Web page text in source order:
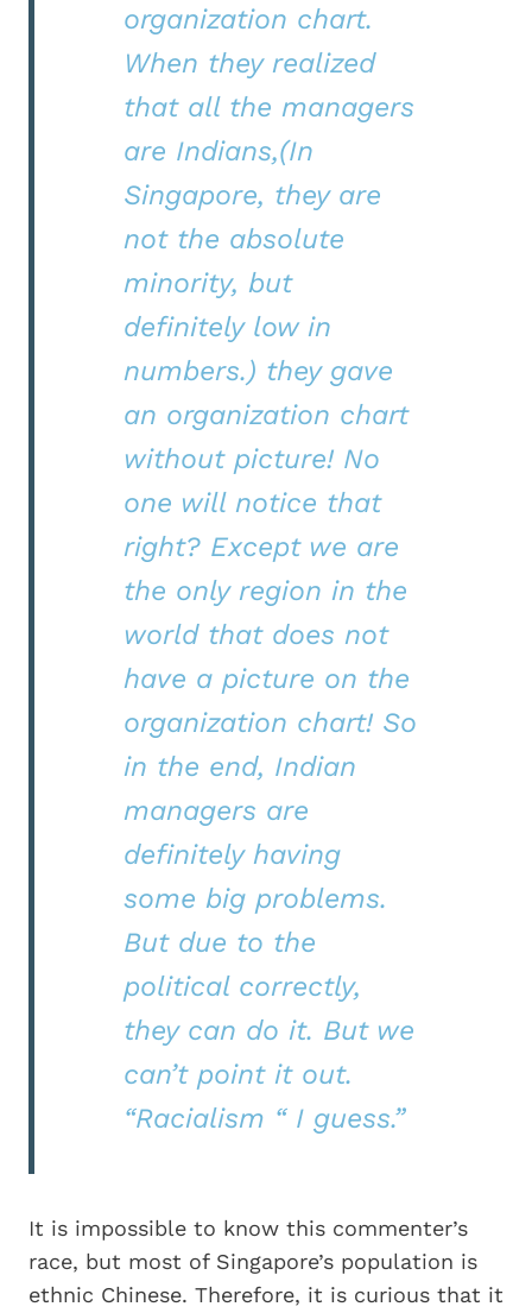
organization chart.
When they realized
that all the managers
are Indians,(In
Singapore, they are
not the absolute
minority, but
definitely low in
numbers.) they gave
an organization chart
without picture! No
one will notice that
right? Except we are
the only region in the
world that does not
have a picture on the
organization chart! So
in the end, Indian
managers are
definitely having
some big problems.
But due to the
political correctly,
they can do it. But we
can’t point it out.
“Racialism “ I guess.”
It is impossible to know this commenter’s
race, but most of Singapore’s population is
ethnic Chinese. Therefore, it is curious that it